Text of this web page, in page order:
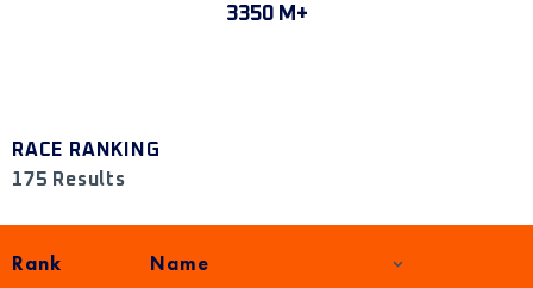
3350 M+
RACE RANKING
175 Results
Rank Name